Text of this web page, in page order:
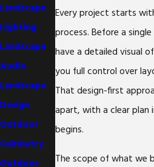
Every project starts
process. Before a
have a detailed visual
you full control over
That design-first
apart, with a clear
begins.
The scope of what we
Landscape
Lighting
Landscape
Audio
Landscape
Design
Outdoor
Cabinetry